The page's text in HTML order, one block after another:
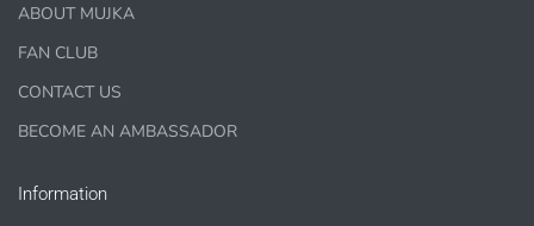
backgrounds
ABOUT MUJKA
FAN CLUB
CONTACT US
BECOME AN AMBASSADOR
Information